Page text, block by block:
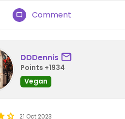
Comment
DDDennis
Points +1934
Vegan
21 Oct 2023